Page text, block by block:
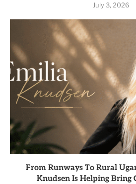
July 3, 2026
From Runways To Rural
Knudsen Is Helping Bring